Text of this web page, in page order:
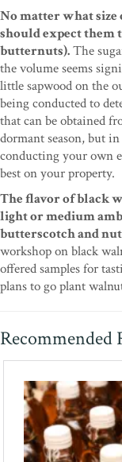
No matter what
should expect them
butternuts).The
the volume seems
little sapwood on the
being conducted to
that can be obtained
dormant season, but
conducting your own
best on your property.
The flavor of black
light or medium
butterscotch and
workshop on black
offered samples for
plans to go plant
Recommended